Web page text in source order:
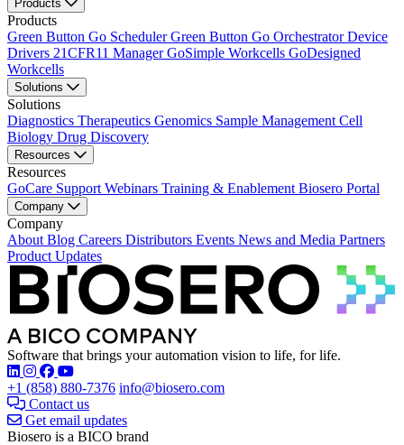
Products
Products
Green Button Go SchedulerGreen Button Go OrchestratorDevice
Drivers 21CFR11 ManagerGoSimple Workcells GoDesigned
Workcells
Solutions
Solutions
Diagnostics Therapeutics Genomics Sample Management Cell
Biology Drug Discovery
Resources
Resources
GoCare Support Webinars Training & Enablement Biosero Portal
Company
Company
About Blog Careers Distributors Events News and Media Partners
Product Updates
Software that brings your automation vision to life, for life.
Find Biosero on these social networks:
+1 (858) 880-7376 info@biosero.com
Contact us
Get email updates
Biosero is a BICO brand